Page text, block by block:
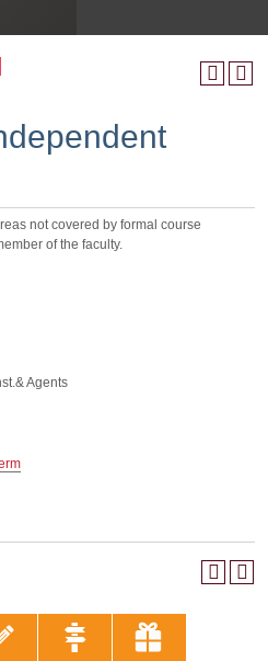
not covered by formal course
of the faculty.
Agents